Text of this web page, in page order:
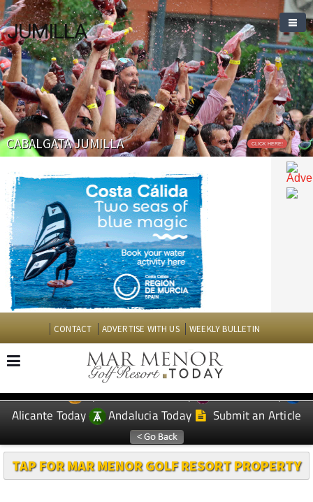
JUMILLA
CABALGATA JUMILLA CLICK HERE!
CONTACT ADVERTISE WITH US WEEKLY BULLETIN
EDITIONS: Spanish News Today
Murcia Today
Alicante Today
Andalucia Today Submit an Article